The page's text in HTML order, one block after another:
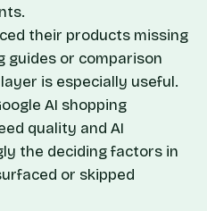
their products missing
guides or comparison
is especially useful.
AI shopping
quality and AI
the deciding factors in
or skipped